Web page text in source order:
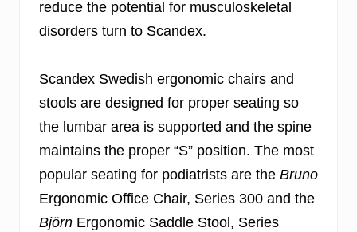
reduce the potential for musculoskeletal
disorders turn to Scandex.
Scandex Swedish ergonomic chairs and
stools are designed for proper seating so
the lumbar area is supported and the spine
maintains the proper “S” position. The most
popular seating for podiatrists are the Bruno
Ergonomic Office Chair, Series 300 and the
Björn Ergonomic Saddle Stool, Series